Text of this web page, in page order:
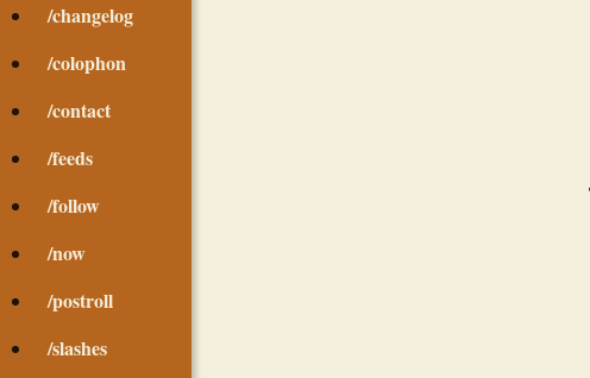
/changelog
/colophon
/contact
/feeds
/follow
/now
/postroll
/slashes